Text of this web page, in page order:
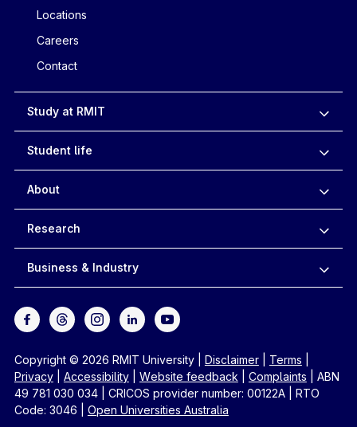
Locations
Careers
Contact
Study at RMIT
Student life
About
Research
Business & Industry
Copyright © 2026 RMIT University Disclaimer| Terms
Privacy| Accessibility| Website feedback Complaints
ABN
49 781 030 034
CRICOS provider number: 00122A
RTO
Code: 3046
Open Universities Australia